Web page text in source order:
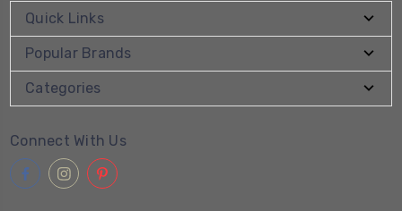
Quick Links
Popular Brands
Categories
Connect With Us